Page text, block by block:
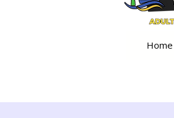
Home